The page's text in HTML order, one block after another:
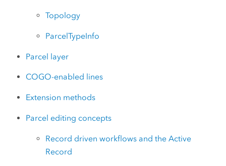
Topology
ParcelTypeInfo
Parcel layer
COGO-enabled lines
Extension methods
Parcel editing concepts
Record driven workflows and the Active
Record